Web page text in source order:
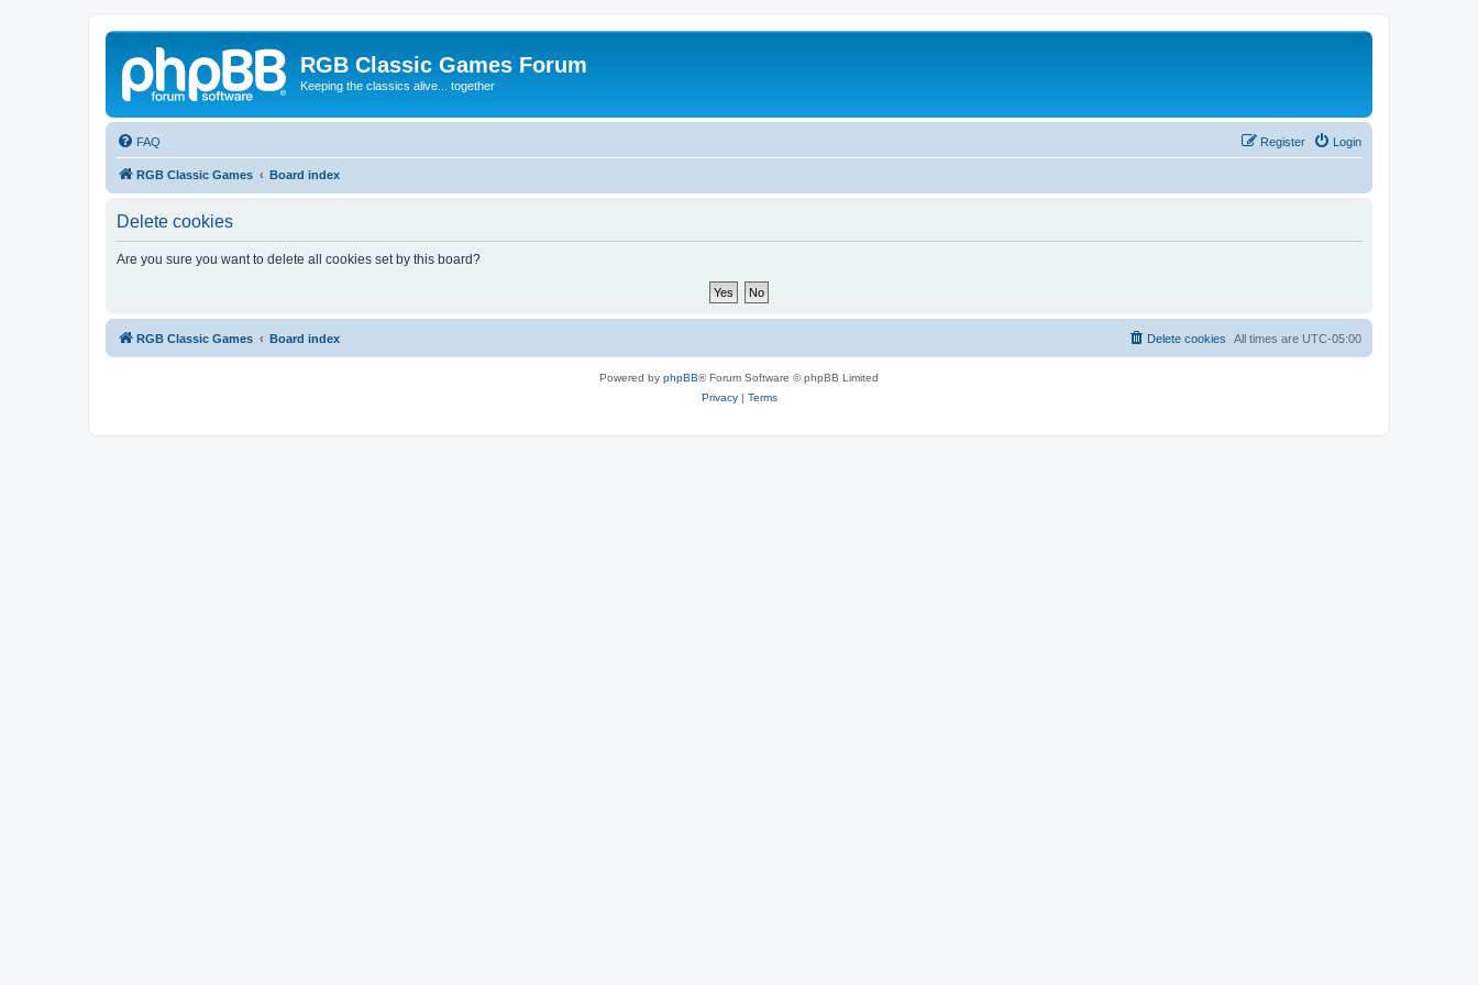
RGB Classic Games Forum
Keeping the classics alive... together
FAQ Login
Register
RGB Classic Games Board index
Delete cookies
Are you sure you want to delete all cookies set by this board?
RGB Classic Games Board index All times are UTC-05:00
Delete cookies
Powered by phpBB® Forum Software © phpBB Limited
Privacy| Terms